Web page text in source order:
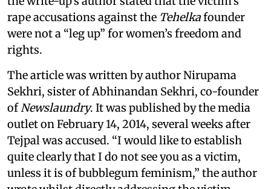
rape accusations against the Tehelkafounder
were not a “leg up” for women’s freedom and
rights.
The article was written by author Nirupama
Sekhri, sister of Abhinandan Sekhri, co-founder
ofNewslaundry. It was published by the media
outlet on February 14, 2014, several weeks after
Tejpal was accused. “I would like to establish
quite clearly that I do not see you as a victim,
unless it is of bubblegum feminism,” the author